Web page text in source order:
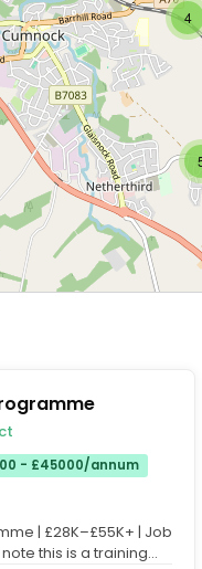
4
- £45000/annum
| £28K–£55K+ | Job
this is a training